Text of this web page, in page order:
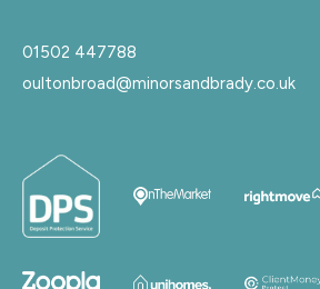
01502 447788
oultonbroad@minorsandbrady.co.uk